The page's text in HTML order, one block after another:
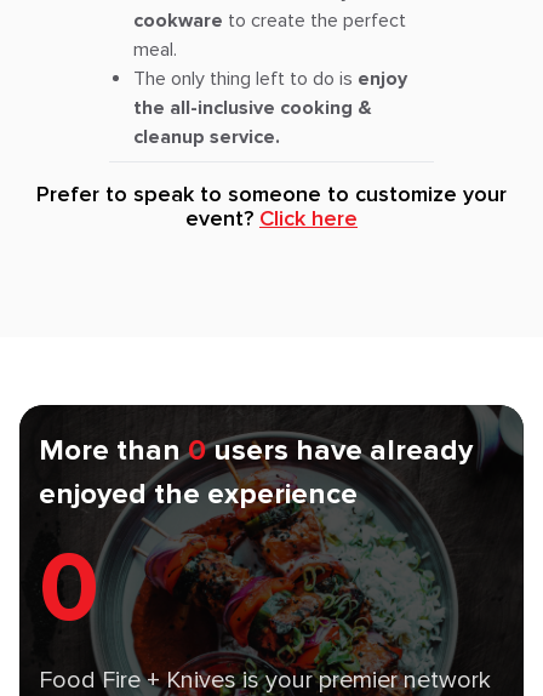
cookware to create the perfect
meal.
The only thing left to do is enjoy
the all-inclusive cooking &
cleanup service.
Prefer to speak to someone to customize your
event? Click here
More than 0 users have already
enjoyed the experience
0
Food Fire + Knives is your premier network